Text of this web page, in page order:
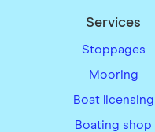
Services
Stoppages
Mooring
Boat licensing
Boating shop